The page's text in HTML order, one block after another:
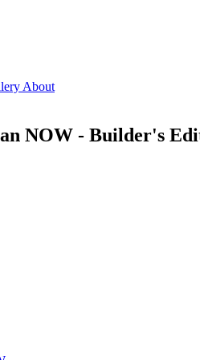
About
NOW - Builder's